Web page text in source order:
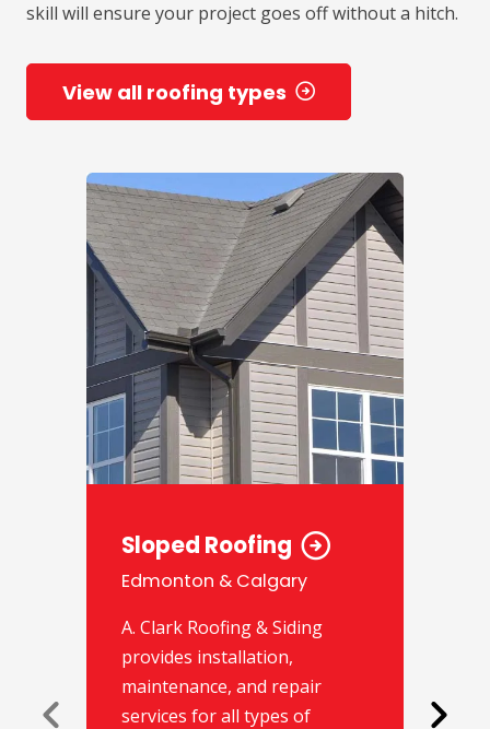
skill will ensure your project goes off without a hitch.
View all roofing types
Sloped Roofing
Edmonton & Calgary
A. Clark Roofing & Siding
provides installation,
maintenance, and repair
services for all types of